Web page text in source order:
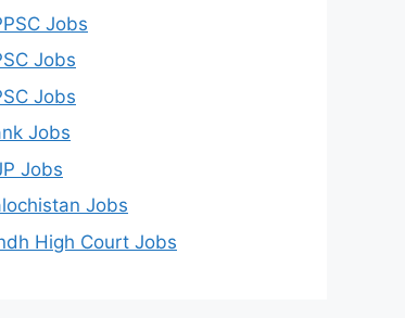
Jobs
Jobs
Jobs
Jobs
Jobs
Jobs
High Court Jobs